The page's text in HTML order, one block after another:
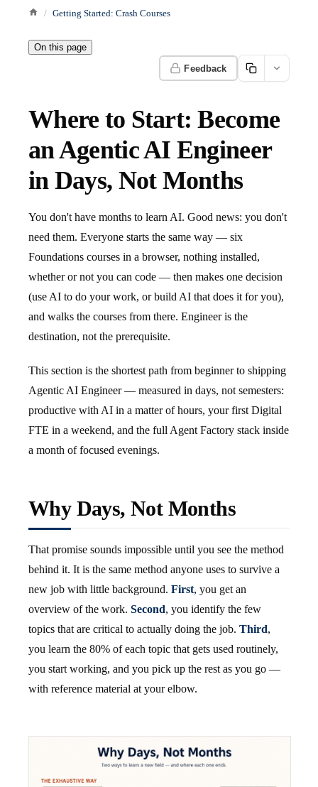
Getting Started: Crash Courses
On this page
Feedback
Where to Start: Become
an Agentic AI Engineer
in Days, Not Months
You don't have months to learn AI. Good news: you don't
need them. Everyone starts the same way — six
Foundations courses in a browser, nothing installed,
whether or not you can code — then makes one decision
(use AI to do your work, or build AI that does it for you),
and walks the courses from there. Engineer is the
destination, not the prerequisite.
This section is the shortest path from beginner to shipping
Agentic AI Engineer — measured in days, not semesters:
productive with AI in a matter of hours, your first Digital
FTE in a weekend, and the full Agent Factory stack inside
a month of focused evenings.
Why Days, Not Months
That promise sounds impossible until you see the method
behind it. It is the same method anyone uses to survive a
new job with little background. First, you get an
overview of the work. Second, you identify the few
topics that are critical to actually doing the job. Third,
you learn the 80% of each topic that gets used routinely,
you start working, and you pick up the rest as you go —
with reference material at your elbow.